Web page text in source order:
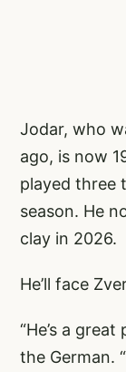
Jodar, who
ago, is now
played three
season. He
clay in 2026.
He’ll face
“He’s a
the German.